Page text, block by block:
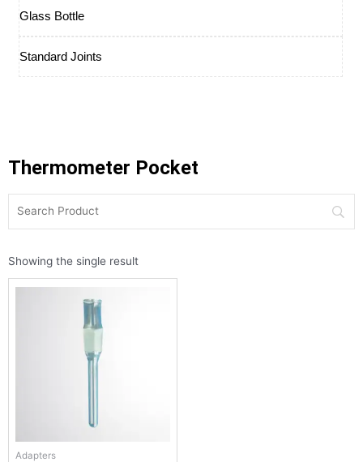
Glass Bottle
Standard Joints
Thermometer Pocket
Showing the single result
Adapters